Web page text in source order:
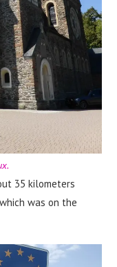
35 kilometers
was on the